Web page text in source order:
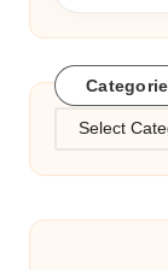
Categories